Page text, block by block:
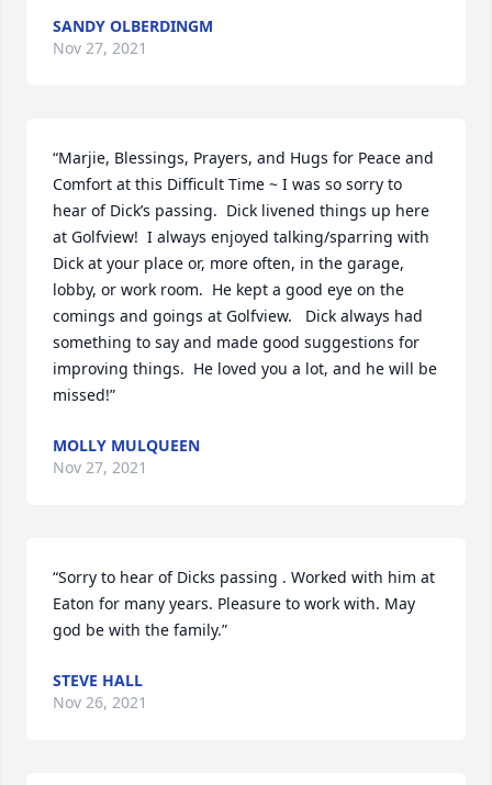
SANDY OLBERDINGM
Nov 27, 2021
“Marjie, Blessings, Prayers, and Hugs for Peace and
Comfort at this Difficult Time ~ I was so sorry to
hear of Dick’s passing.  Dick livened things up here
at Golfview!  I always enjoyed talking/sparring with
Dick at your place or, more often, in the garage,
lobby, or work room.  He kept a good eye on the
comings and goings at Golfview.   Dick always had
something to say and made good suggestions for
improving things.  He loved you a lot, and he will be
missed!”
MOLLY MULQUEEN
Nov 27, 2021
“Sorry to hear of Dicks passing . Worked with him at
Eaton for many years. Pleasure to work with. May
god be with the family.”
STEVE HALL
Nov 26, 2021